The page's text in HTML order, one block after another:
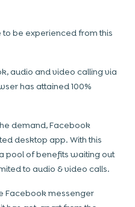
to be experienced from this
audio and video calling via
has attained 100%
demand, Facebook
desktop app. With this
pool of benefits waiting out
to audio & video calls.
Facebook messenger